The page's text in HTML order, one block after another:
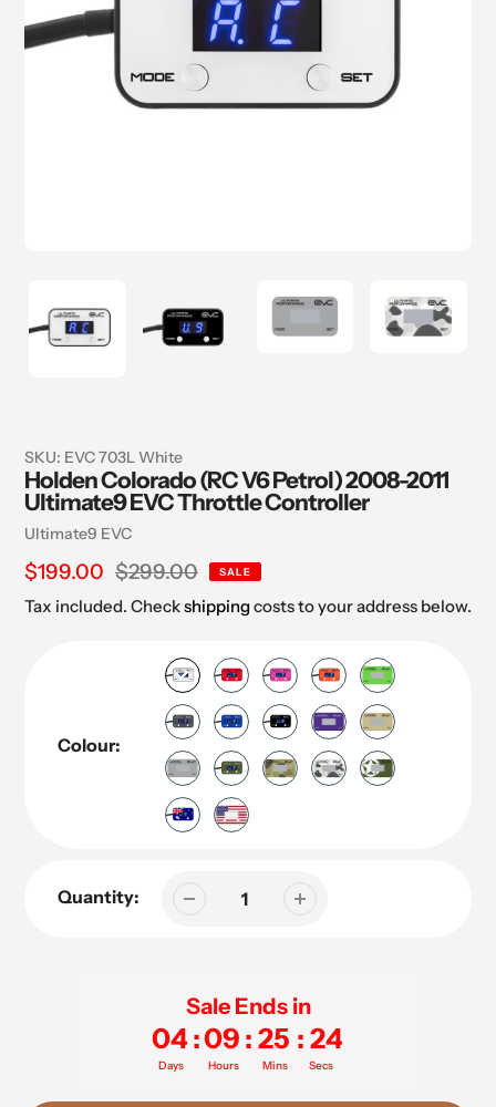
SKU: EVC 703L White
Holden Colorado (RC V6 Petrol) 2008-2011
Ultimate9 EVC Throttle Controller
Vendor
Ultimate9 EVC
Sale
price
$199.00
Regular
price
$299.00 SALE
Tax included. Checkshipping costs to your address below.
Colour:
Quantity:
Sale Ends in
04 :09 : 25 : 24
Days Hours Mins Secs